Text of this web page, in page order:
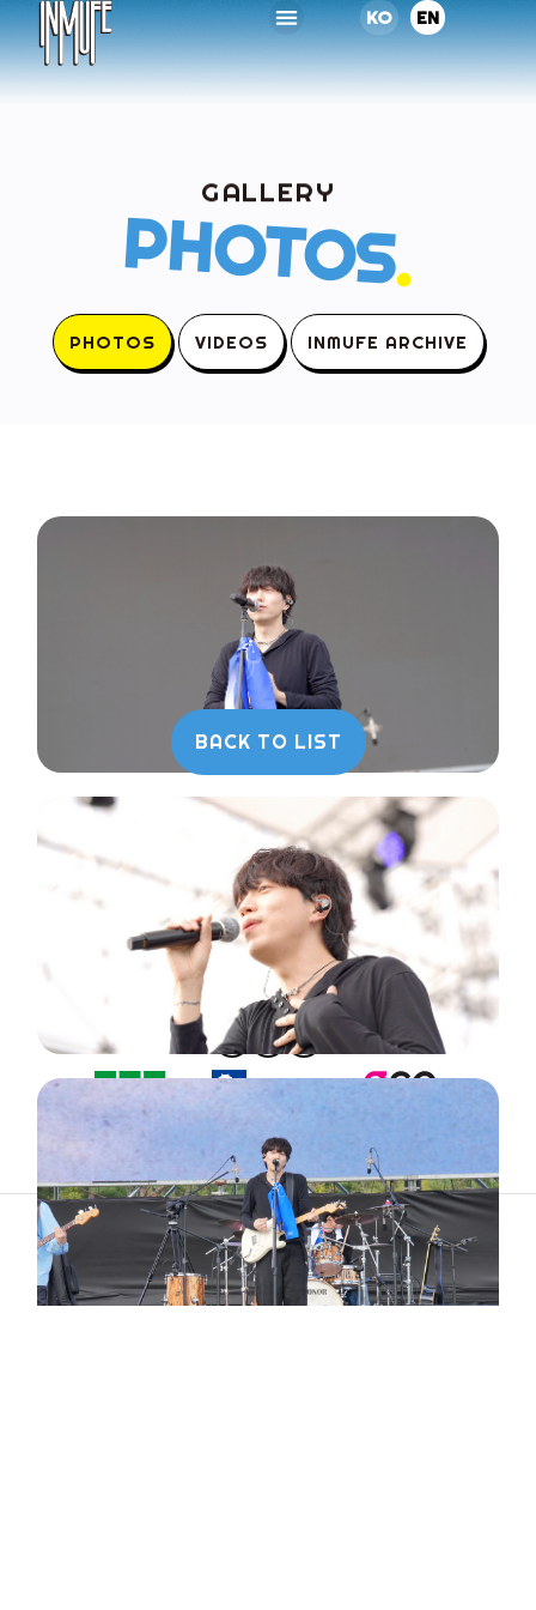
KO EN
GALLERY
PHOTOS.
PHOTOS VIDEOS INMUFE ARCHIVE
BACK TO LIST
ABOUT ARTIST TIMETABLE INFORMATION
GALLERY
© 2026. ALL RIGHTS RESERVED.